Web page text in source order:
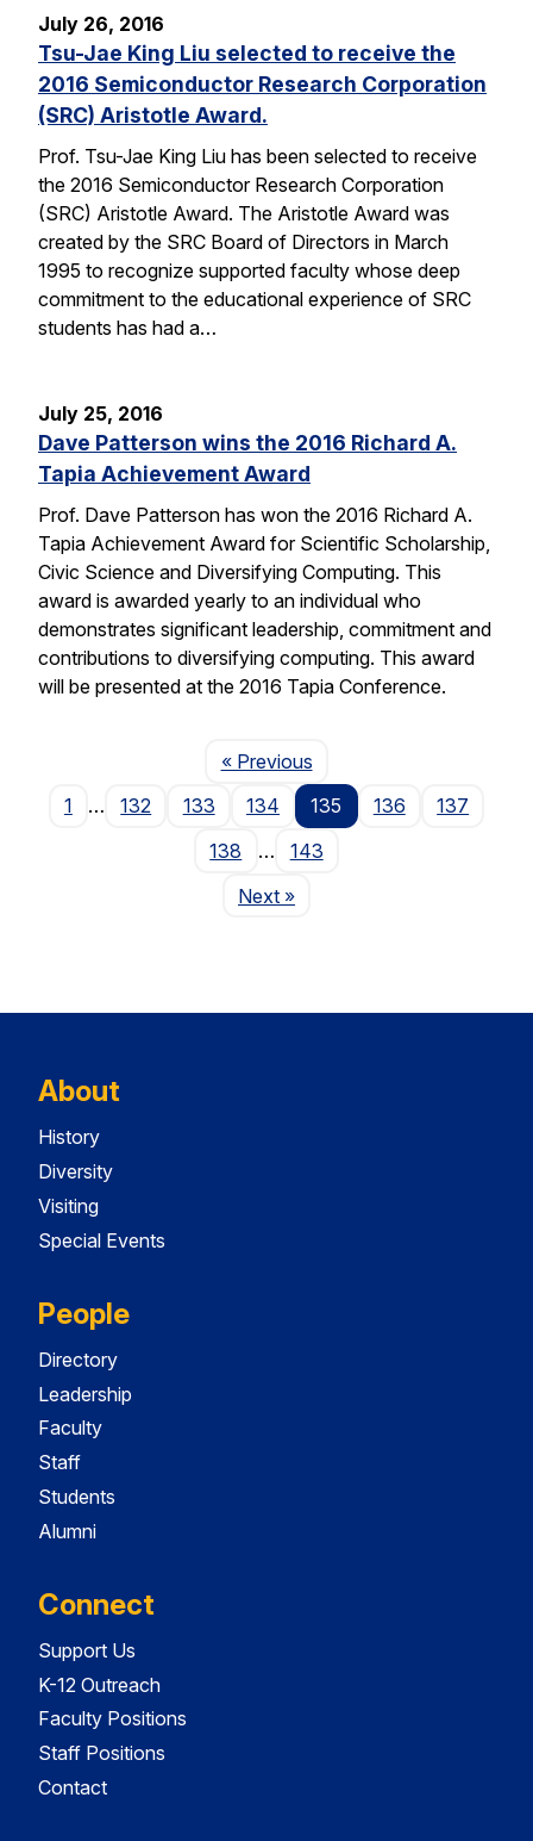
July 26, 2016
Tsu-Jae King Liu selected to receive the
2016 Semiconductor Research Corporation
(SRC) Aristotle Award.
Prof. Tsu-Jae King Liu has been selected to receive
the 2016 Semiconductor Research Corporation
(SRC) Aristotle Award. The Aristotle Award was
created by the SRC Board of Directors in March
1995 to recognize supported faculty whose deep
commitment to the educational experience of SRC
students has had a…
July 25, 2016
Dave Patterson wins the 2016 Richard A.
Tapia Achievement Award
Prof. Dave Patterson has won the 2016 Richard A.
Tapia Achievement Award for Scientific Scholarship,
Civic Science and Diversifying Computing. This
award is awarded yearly to an individual who
demonstrates significant leadership, commitment and
contributions to diversifying computing. This award
will be presented at the 2016 Tapia Conference.
« PreviousPage
1
… 132 133 134 135 136
137
138
…
143
NextPage
»
About
History
Diversity
Visiting
Special Events
People
Directory
Leadership
Faculty
Staff
Students
Alumni
Connect
Support Us
K-12 Outreach
Faculty Positions
Staff Positions
Contact